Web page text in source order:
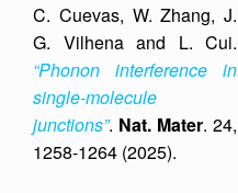
C. Cuevas, W. Zhang, J.
G. Vilhena and L. Cui.
“Phonon interference in
single-molecule
junctions”. Nat. Mater. 24,
1258-1264 (2025).